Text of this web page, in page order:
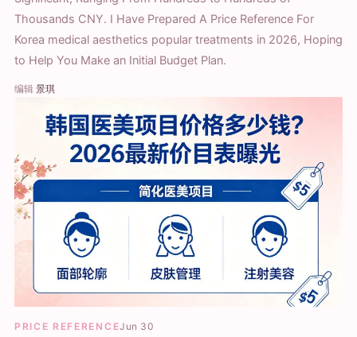
Thousands CNY. I Have Prepared A Price Reference For
Korea medical aesthetics popular treatments in 2026, Hoping
to Help You Make an Initial Budget Plan.
编辑 景琪
PRICE REFERENCEJun 30